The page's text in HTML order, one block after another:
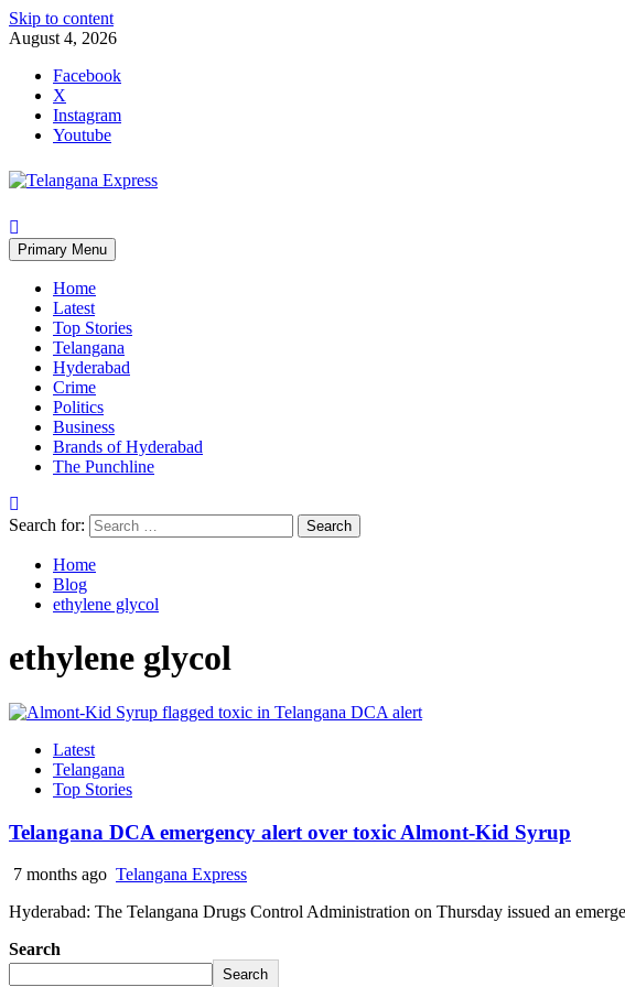
Skip to content
August 4, 2026
Facebook
X
Instagram
Youtube
Primary Menu
Home
Latest
Top Stories
Telangana
Hyderabad
Crime
Politics
Business
Brands of Hyderabad
The Punchline
Search for:
Home
Blog
ethylene glycol
ethylene glycol
Latest
Telangana
Top Stories
Telangana DCA emergency alert over toxic Almont-Kid Syrup
7 months ago Telangana Express
Hyderabad: The Telangana Drugs Control Administration on Thursday issued an
Search
Search